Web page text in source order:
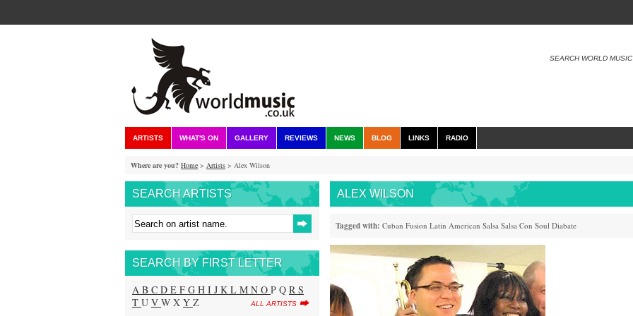
SEARCH WORLD MUSIC
ARTISTS WHAT'S ON GALLERY REVIEWS NEWS BLOG LINKS RADIO
Where are you? Home > Artists > Alex Wilson
SEARCH ARTISTS
SEARCH BY FIRST LETTER
A B C D E F G H I J K L M N O P Q R S
T U V W X Y Z ALL ARTISTS
ALEX WILSON
Tagged with: Cuban Fusion Latin American Salsa Salsa Con Soul Diabate